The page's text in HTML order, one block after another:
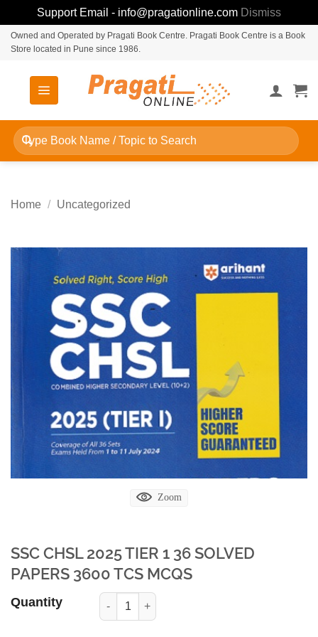
Support Email - info@pragationline.com Dismiss
SkipOwned and Operated by Pragati Book Centre. Pragati Book Centre is a Book
Store located in Pune since 1986.
Search
for:
Home / Uncategorized
Zoom
SSC CHSL 2025 TIER 1 36 SOLVED
PAPERS 3600 TCS MCQS
Quantity